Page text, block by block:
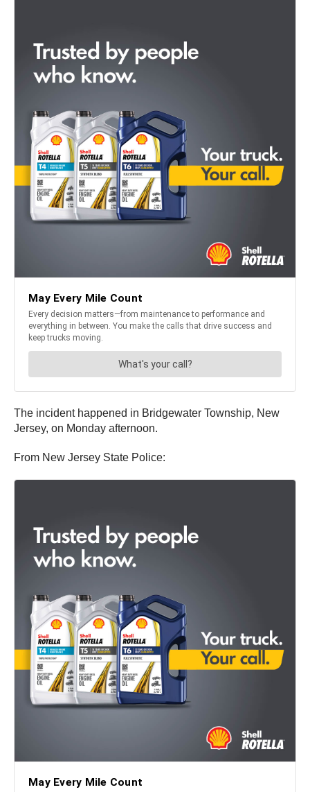
The incident happened in Bridgewater Township, New
Jersey, on Monday afternoon.
From New Jersey State Police: